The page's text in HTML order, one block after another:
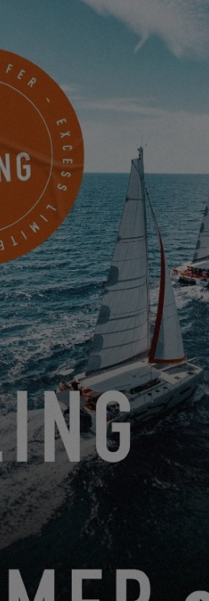
14
RANGE?
GIORGIO BRUNO'S BOAT REVIEW